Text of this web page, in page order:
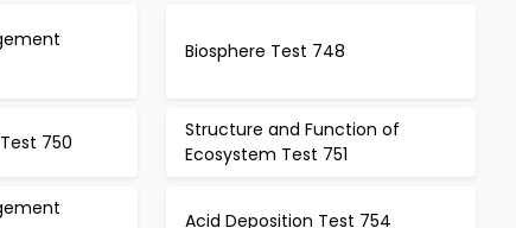
Biosphere Test 748
750
Structure and Function of
Ecosystem Test 751
Acid Deposition Test 754